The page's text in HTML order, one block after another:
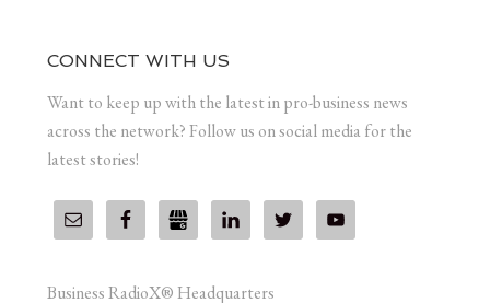
CONNECT WITH US
Want to keep up with the latest in pro-business news
across the network? Follow us on social media for the
latest stories!
Business RadioX® Headquarters